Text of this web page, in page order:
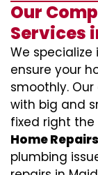
Our
Services
We
ensure your
smoothly.
with big and
fixed right
Home Repairs
plumbing